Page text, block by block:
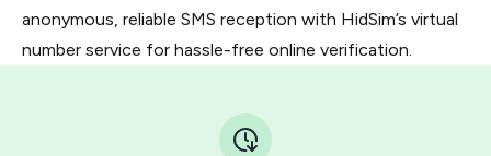
anonymous, reliable SMS reception with HidSim’s virtual
number service for hassle-free online verification.